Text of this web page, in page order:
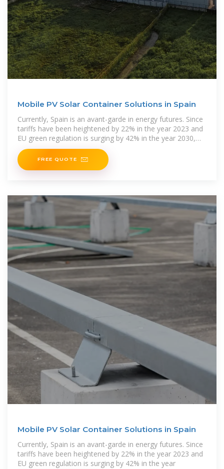
Mobile PV Solar Container Solutions in Spain
Currently, Spain is an avant-garde in energy futures. Since
tariffs have been heightened by 22% in the year 2023 and
EU green regulation is surging by 42% in the year 2030,
the companies are
FREE QUOTE
Mobile PV Solar Container Solutions in Spain
Currently, Spain is an avant-garde in energy futures. Since
tariffs have been heightened by 22% in the year 2023 and
EU green regulation is surging by 42% in the year